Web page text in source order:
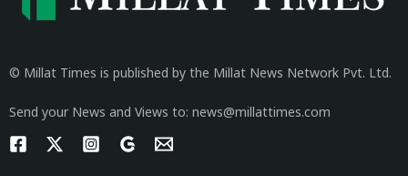
© Millat Times is published by the Millat News Network Pvt. Ltd.
Send your News and Views to: news@millattimes.com